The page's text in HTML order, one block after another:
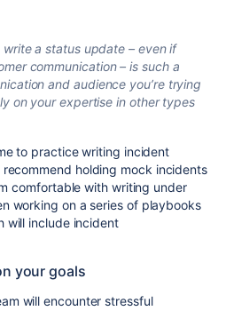
a status update – even if
communication – is such a
and audience you’re trying
on your expertise in other types
to practice writing incident
holding mock incidents
comfortable with writing under
working on a series of playbooks
will include incident
your goals
will encounter stressful